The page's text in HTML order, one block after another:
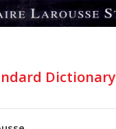
Dictionary